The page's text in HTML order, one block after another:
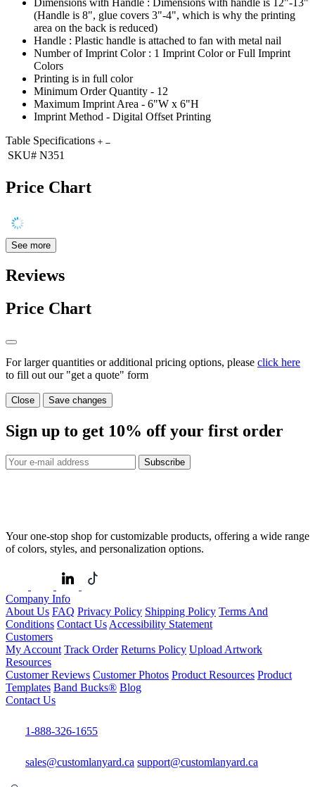
(Handle is 8", glue covers 3"-4", which is why the printing
area on the back is reduced)
Handle : Plastic handle is attached to fan with metal nail
Number of Imprint Color : 1 Imprint Color or Full Imprint
Colors
Printing is in full color
Minimum Order Quantity - 12
Maximum Imprint Area - 6"W x 6"H
Imprint Method - Digital Offset Printing
Table Specifications
SKU# N351
Price Chart
See more
Reviews
Price Chart
For larger quantities or additional pricing options, please click here
to fill out our "get a quote" form
Close Save changes
Sign up to get 10% off your first order
Subscribe
Your one-stop shop for customizable products, offering a wide range
of colors, styles, and personalization options.
Company Info
About Us FAQ Privacy Policy Shipping Policy Terms And
Conditions Contact Us Accessibility Statement
Customers
My Account Track Order Returns Policy Upload Artwork
Resources
Customer Reviews Customer Photos Product Resources Product
Templates Band Bucks® Blog
Contact Us
1-888-326-1655
sales@customlanyard.ca support@customlanyard.ca